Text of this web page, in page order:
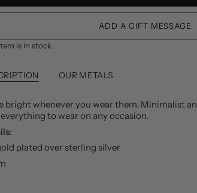
is in stock
OUR METALS
bright whenever you wear them. Minimalist
to wear on any occasion.
plated over sterling silver